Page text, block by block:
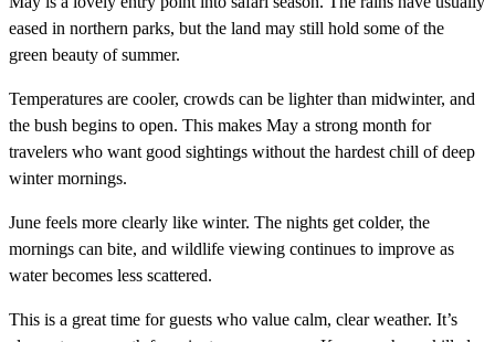
eased in northern parks, but the land may still hold some of the
green beauty of summer.
Temperatures are cooler, crowds can be lighter than midwinter, and
the bush begins to open. This makes May a strong month for
travelers who want good sightings without the hardest chill of deep
winter mornings.
June feels more clearly like winter. The nights get colder, the
mornings can bite, and wildlife viewing continues to improve as
water becomes less scattered.
This is a great time for guests who value calm, clear weather. It’s